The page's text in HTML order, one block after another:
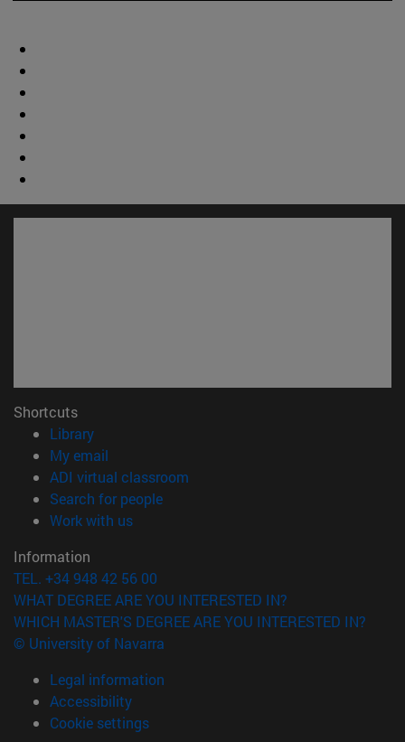
Shortcuts
Library(opens in new window)
My email
ADI virtual classroom
Search for people(opens in new window)
Work with us(opens in new window)
Information
TEL. +34 948 42 56 00
WHAT DEGREE ARE YOU INTERESTED IN?
WHICH MASTER'S DEGREE ARE YOU INTERESTED IN?
© University of Navarra
Legal information
Accessibility
Cookie settings